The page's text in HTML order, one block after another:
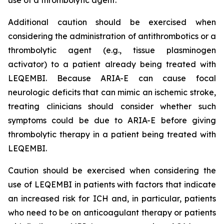
Additional caution should be exercised when
considering the administration of antithrombotics or a
thrombolytic agent (e.g., tissue plasminogen
activator) to a patient already being treated with
LEQEMBI. Because ARIA-E can cause focal
neurologic deficits that can mimic an ischemic stroke,
treating clinicians should consider whether such
symptoms could be due to ARIA-E before giving
thrombolytic therapy in a patient being treated with
LEQEMBI.
Caution should be exercised when considering the
use of LEQEMBI in patients with factors that indicate
an increased risk for ICH and, in particular, patients
who need to be on anticoagulant therapy or patients